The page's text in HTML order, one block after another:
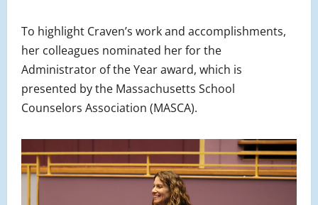
To highlight Craven’s work and accomplishments,
her colleagues nominated her for the
Administrator of the Year award, which is
presented by the Massachusetts School
Counselors Association (MASCA).